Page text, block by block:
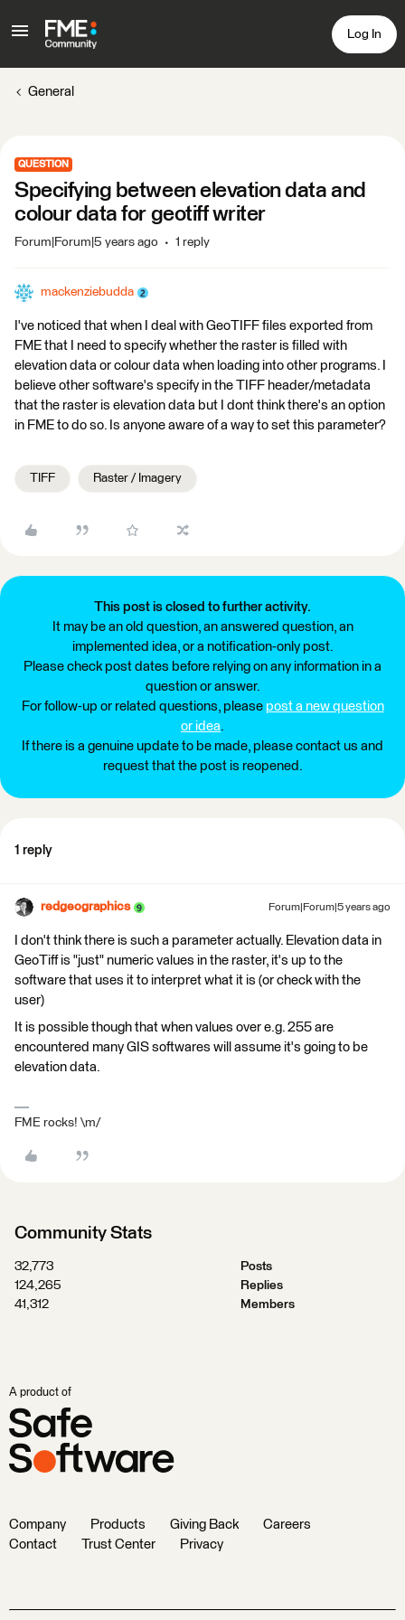
Log In
General
QUESTION
Specifying between elevation data and
colour data for geotiff writer
Forum|Forum|5 years ago 1 reply
mackenziebudda
I've noticed that when I deal with GeoTIFF files exported from
FME that I need to specify whether the raster is filled with
elevation data or colour data when loading into other programs. I
believe other software's specify in the TIFF header/metadata
that the raster is elevation data but I dont think there's an option
in FME to do so. Is anyone aware of a way to set this parameter?
TIFF Raster / Imagery
This post is closed to further activity.
It may be an old question, an answered question, an
implemented idea, or a notification-only post.
Please check post dates before relying on any information in a
question or answer.
For follow-up or related questions, please post a new question
or idea.
If there is a genuine update to be made, please contact us and
request that the post is reopened.
1 reply
redgeographics Forum|Forum|5 years ago
I don't think there is such a parameter actually. Elevation data in
GeoTiff is "just" numeric values in the raster, it's up to the
software that uses it to interpret what it is (or check with the
user)
It is possible though that when values over e.g. 255 are
encountered many GIS softwares will assume it's going to be
elevation data.
FME rocks! \m/
Community Stats
32,773
Posts
124,265
Replies
41,312
Members
A product of
Company Products Giving Back
Careers
Contact
Trust Center Privacy